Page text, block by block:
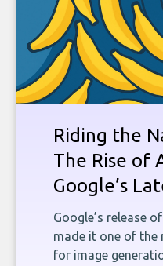
Riding the
The Rise of
Google’s
Google’s release
made it one of the
for image